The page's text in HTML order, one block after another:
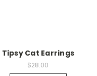
Tipsy Cat Earrings
$28.00